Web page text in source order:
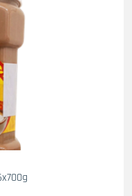
6x700g